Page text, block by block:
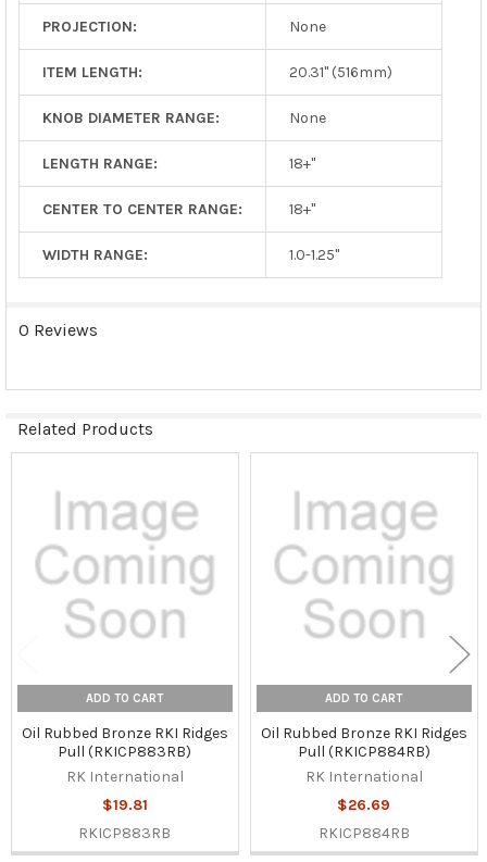
PROJECTION: None
ITEM LENGTH: 20.31" (516mm)
KNOB DIAMETER RANGE: None
LENGTH RANGE: 18+"
CENTER TO CENTER RANGE: 18+"
WIDTH RANGE: 1.0-1.25"
0 Reviews
Related Products
Related
ADD TO CART
Oil Rubbed Bronze RKI Ridges
Pull (RKICP883RB)
RK International
$19.81
RKICP883RB
ADD TO CART
Oil Rubbed Bronze RKI Ridges
Pull (RKICP884RB)
RK International
$26.69
RKICP884RB